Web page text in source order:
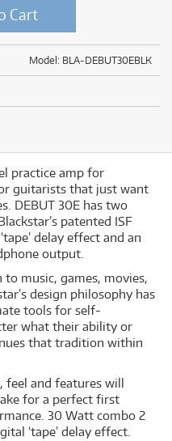
Cart
Model: BLA-DEBUT30EBLK
practice amp for
guitarists that just want
DEBUT 30E has two
patented ISF
delay effect and an
output.
to music, games, movies,
design philosophy has
tools for self-
what their ability or
that tradition within
feel and features will
for a perfect first
30 Watt combo 2
‘tape’ delay effect.